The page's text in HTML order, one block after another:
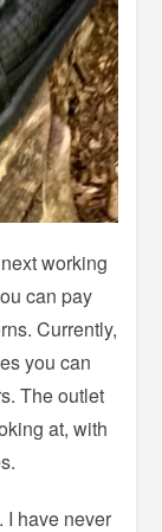
working
can pay
Currently,
you can
The outlet
at, with
I have never